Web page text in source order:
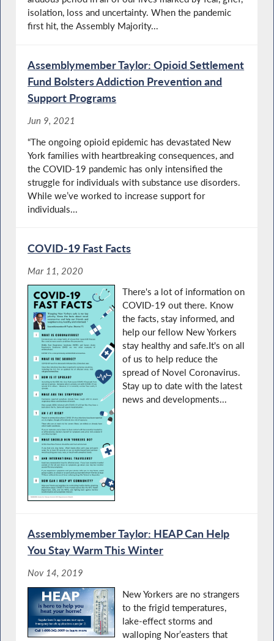
isolation, loss and uncertainty. When the pandemic
first hit, the Assembly Majority...
Assemblymember Taylor: Opioid Settlement
Fund Bolsters Addiction Prevention and
Support Programs
Jun 9, 2021
“The ongoing opioid epidemic has devastated New
York families with heartbreaking consequences, and
the COVID-19 pandemic has only intensified the
struggle for individuals with substance use disorders.
While we’ve worked to increase support for
individuals...
COVID-19 Fast Facts
Mar 11, 2020
There's a lot of information on
COVID-19 out there. Know
the facts, stay informed, and
help our fellow New Yorkers
stay healthy and safe.It's on all
of us to help reduce the
spread of Novel Coronavirus.
Stay up to date with the latest
news and developments...
Assemblymember Taylor: HEAP Can Help
You Stay Warm This Winter
Nov 14, 2019
New Yorkers are no strangers
to the frigid temperatures,
lake-effect storms and
walloping Nor’easters that